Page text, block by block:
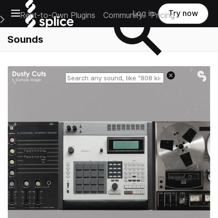
Open main navigation
Main Navigation Menu
Rent-to-Own Plugins Community Pricing
Log in Try now
Sounds
Reset search